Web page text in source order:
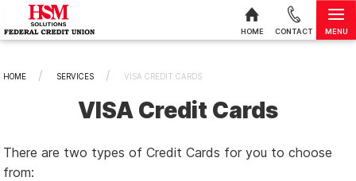
HOME CONTACT MENU
HOME SERVICES CURRENT:
VISA CREDIT CARDS
VISA Credit Cards
There are two types of Credit Cards for you to choose
from: